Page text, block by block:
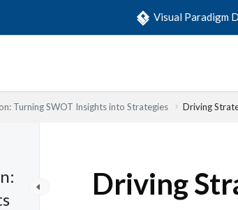
Visual Paradigm
Turning SWOT Insights into Strategies Driving
Driving